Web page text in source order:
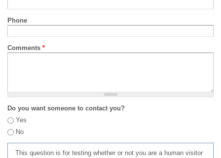
Phone
Comments *
Do you want someone to contact you?
Yes
No
This question is for testing whether or not you are a human visitor